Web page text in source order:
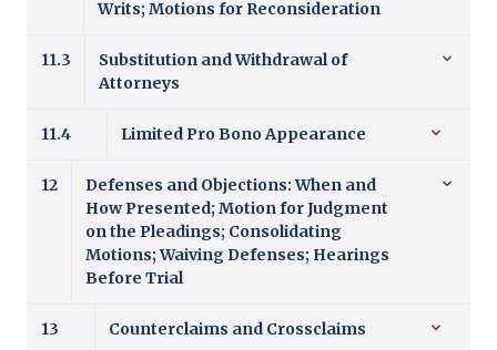
Writs; Motions for Reconsideration
11.3
Substitution and Withdrawal of
Attorneys
11.4 Limited Pro Bono Appearance
12
Defenses and Objections: When and
How Presented; Motion for Judgment
on the Pleadings; Consolidating
Motions; Waiving Defenses; Hearings
Before Trial
13 Counterclaims and Crossclaims